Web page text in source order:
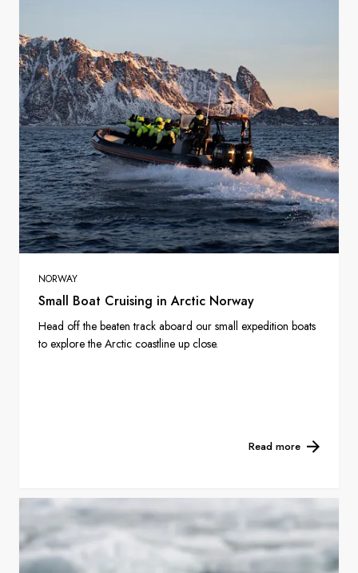
NORWAY
Small Boat Cruising in Arctic Norway
Head off the beaten track aboard our small expedition boats
to explore the Arctic coastline up close.
Read more